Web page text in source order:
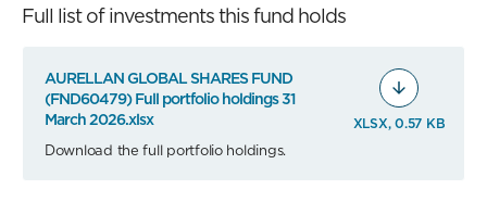
Full list of investments this fund holds
AURELLAN GLOBAL SHARES FUND
(FND60479) Full portfolio holdings 31
March 2026.xlsx
Download the full portfolio holdings.
XLSX, 0.57 KB